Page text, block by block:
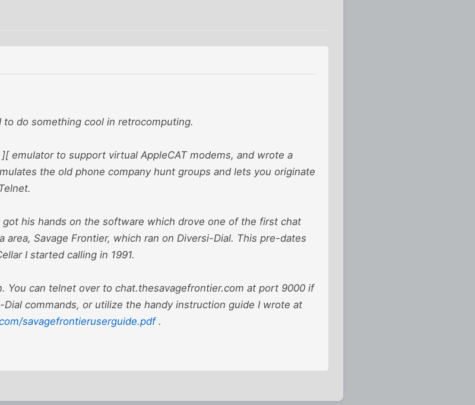
do something cool in retrocomputing.
emulator to support virtual AppleCAT modems, and wrote a
the old phone company hunt groups and lets you originate
his hands on the software which drove one of the first chat
area, Savage Frontier, which ran on Diversi-Dial. This pre-dates
I started calling in 1991.
You can telnet over to chat.thesavagefrontier.com at port 9000 if
commands, or utilize the handy instruction guide I wrote at
savagefrontieruserguide.pdf.